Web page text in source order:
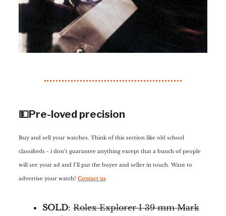
💵Pre-loved precision
Buy and sell your watches. Think of this section like old school
classifieds - i don’t guarantee anything except that a bunch of people
will see your ad and I’ll put the buyer and seller in touch. Want to
advertise your watch? Contact us
SOLD: Rolex Explorer I 39 mm Mark